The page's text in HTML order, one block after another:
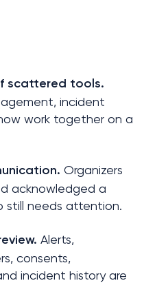
scattered tools.
incident
work together on a
Organizers
acknowledged a
still needs attention.
Alerts,
consents,
incident history are